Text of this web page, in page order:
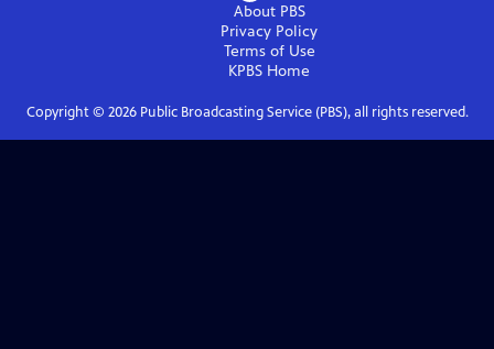
About PBS
Privacy Policy
Terms of Use
KPBS Home
Copyright © 2026Public Broadcasting Service (PBS), all rights reserved.